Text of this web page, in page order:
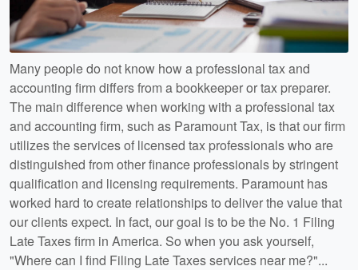
Many people do not know how a professional tax and
accounting firm differs from a bookkeeper or tax preparer.
The main difference when working with a professional tax
and accounting firm, such as Paramount Tax, is that our firm
utilizes the services of licensed tax professionals who are
distinguished from other finance professionals by stringent
qualification and licensing requirements. Paramount has
worked hard to create relationships to deliver the value that
our clients expect. In fact, our goal is to be the No. 1 Filing
Late Taxes firm in America. So when you ask yourself,
"Where can I find Filing Late Taxes services near me?"...